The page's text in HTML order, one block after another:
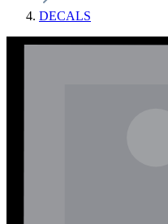
DECALS